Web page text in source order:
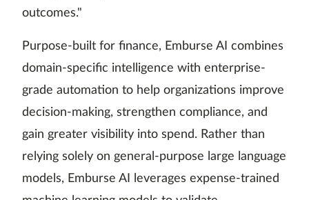
outcomes."
Purpose-built for finance, Emburse AI combines
domain-specific intelligence with enterprise-
grade automation to help organizations improve
decision-making, strengthen compliance, and
gain greater visibility into spend. Rather than
relying solely on general-purpose large language
models, Emburse AI leverages expense-trained